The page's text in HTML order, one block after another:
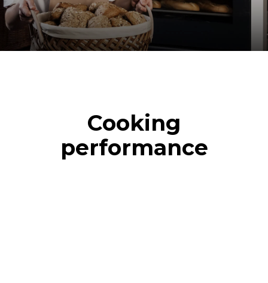
Cooking
performance